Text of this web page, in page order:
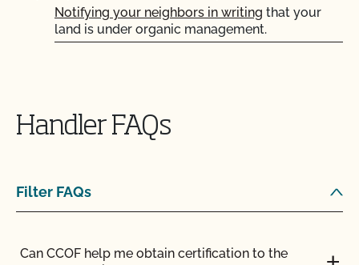
How and how often do I update my Food Safety
Certification Plan with CCOF?
How can I control the cost of my organic
How can I label my certified organic products?
Notifying your neighbors in writing that your
land is under organic management.
not spray the roadways adjacent to your land.
Handler FAQs
Filter FAQs
Can CCOF help me obtain certification to the